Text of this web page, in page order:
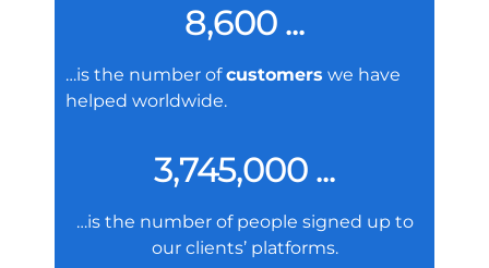
8,600 ...
…is the number ofcustomers we have
helped worldwide.
3,745,000 ...
…is the number of people signed up to
our clients’ platforms.